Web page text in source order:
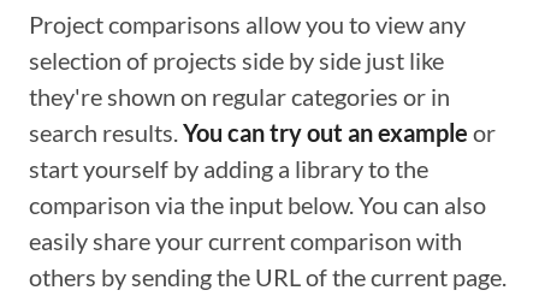
Project comparisons allow you to view any
selection of projects side by side just like
they're shown on regular categories or in
search results.You can try out an example or
start yourself by adding a library to the
comparison via the input below. You can also
easily share your current comparison with
others by sending the URL of the current page.